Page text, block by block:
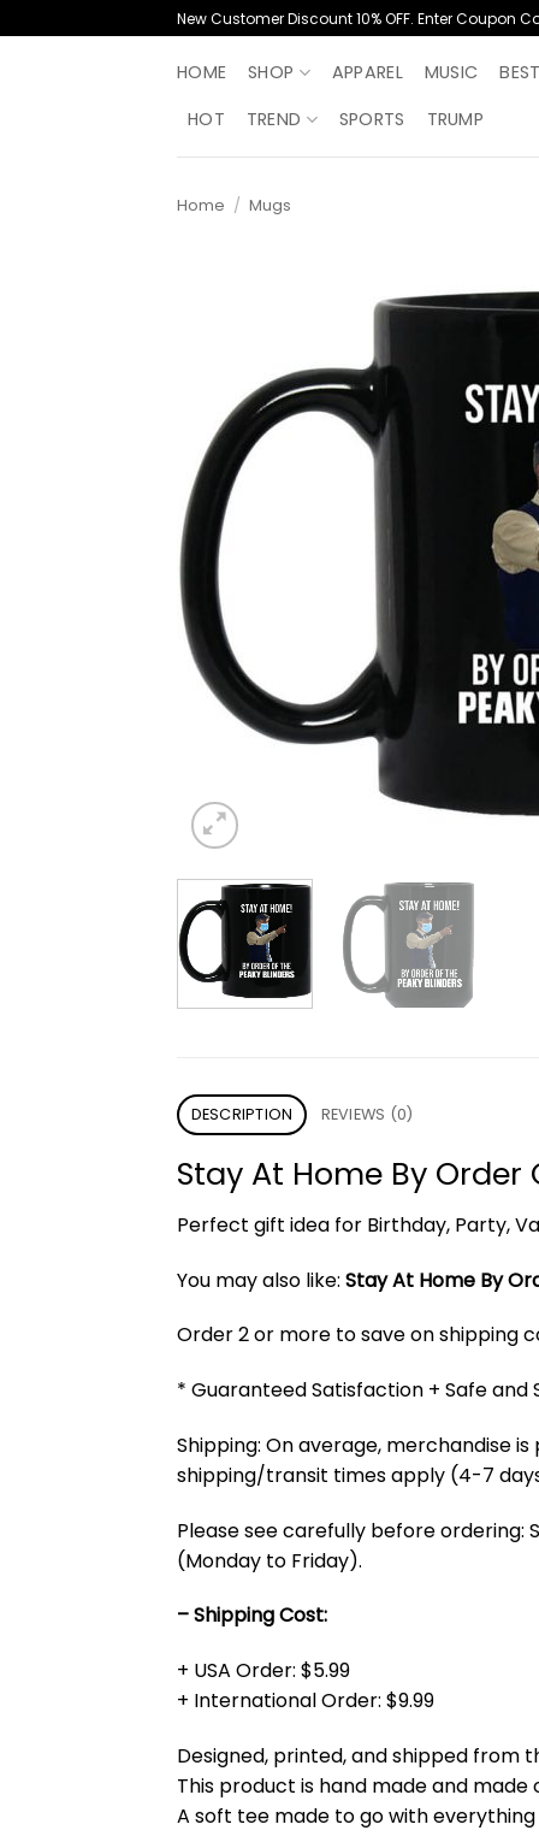
to
New Customer Discount 10% OFF. Enter Coupon
HOME SHOP APPAREL MUSIC
HOT
TREND SPORTS TRUMP
Home / Mugs
DESCRIPTION REVIEWS (0)
Stay At Home By Order
Perfect gift idea for Birthday, Party,
You may also like: Stay At Home By
Order 2 or more to save on shipping
* Guaranteed Satisfaction + Safe
Shipping: On average, merchandise
shipping/transit times apply (4-7
Please see carefully before ordering:
(Monday to Friday).
– Shipping Cost:
+ USA Order: $5.99
+ International Order: $9.99
Designed, printed, and shipped from
This product is hand made and made
A soft tee made to go with